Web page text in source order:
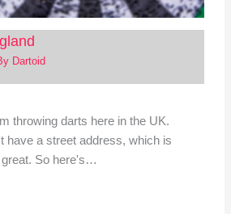
Dartoid
throwing darts here in the UK.
have a street address, which is
So here's…